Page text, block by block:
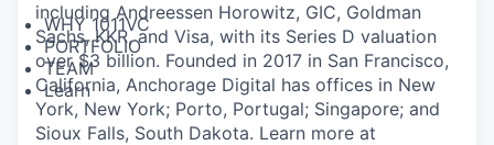
WHY 1011VC
PORTFOLIO
TEAM
Learn
including Andreessen Horowitz, GIC, Goldman
Sachs, KKR, and Visa, with its Series D valuation
over $3 billion. Founded in 2017 in San Francisco,
California, Anchorage Digital has offices in New
York, New York; Porto, Portugal; Singapore; and
Sioux Falls, South Dakota. Learn more at